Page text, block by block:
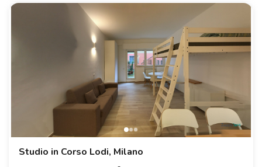
Studio in Corso Lodi, Milano